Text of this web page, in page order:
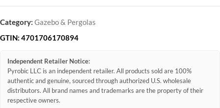
Category: Gazebo & Pergolas
GTIN: 4701706170894
Independent Retailer Notice:
Pyrobic LLC is an independent retailer. All products sold are 100%
authentic and genuine, sourced through authorized U.S. wholesale
distributors. All brand names and trademarks are the property of their
respective owners.